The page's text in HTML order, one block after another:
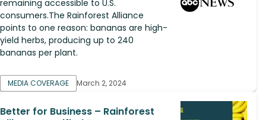
remaining accessible to U.S.
consumers.The Rainforest Alliance
points to one reason: bananas are high-
yield herbs, producing up to 240
bananas per plant.
MEDIA COVERAGE March 2, 2024
Better for Business – Rainforest